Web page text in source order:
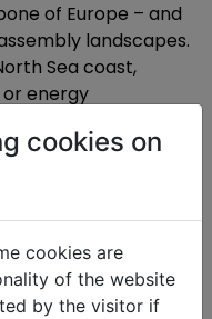
of Europe – and
landscapes.
Sea coast,
energy
On
directly from
at Germany's
cookies on
cookies are
of the website
by the visitor if